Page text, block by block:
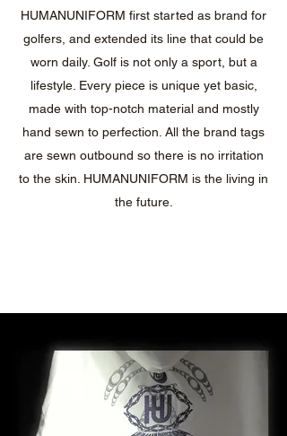
HUMANUNIFORM first started as brand for
golfers, and extended its line that could be
worn daily. Golf is not only a sport, but a
lifestyle. Every piece is unique yet basic,
made with top-notch material and mostly
hand sewn to perfection. All the brand tags
are sewn outbound so there is no irritation
to the skin. HUMANUNIFORM is the living in
the future.